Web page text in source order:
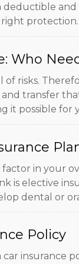
deductible
protection.
Who
risks.
transfer
it possible for
in your
is elective
dental or
Policy
insurance